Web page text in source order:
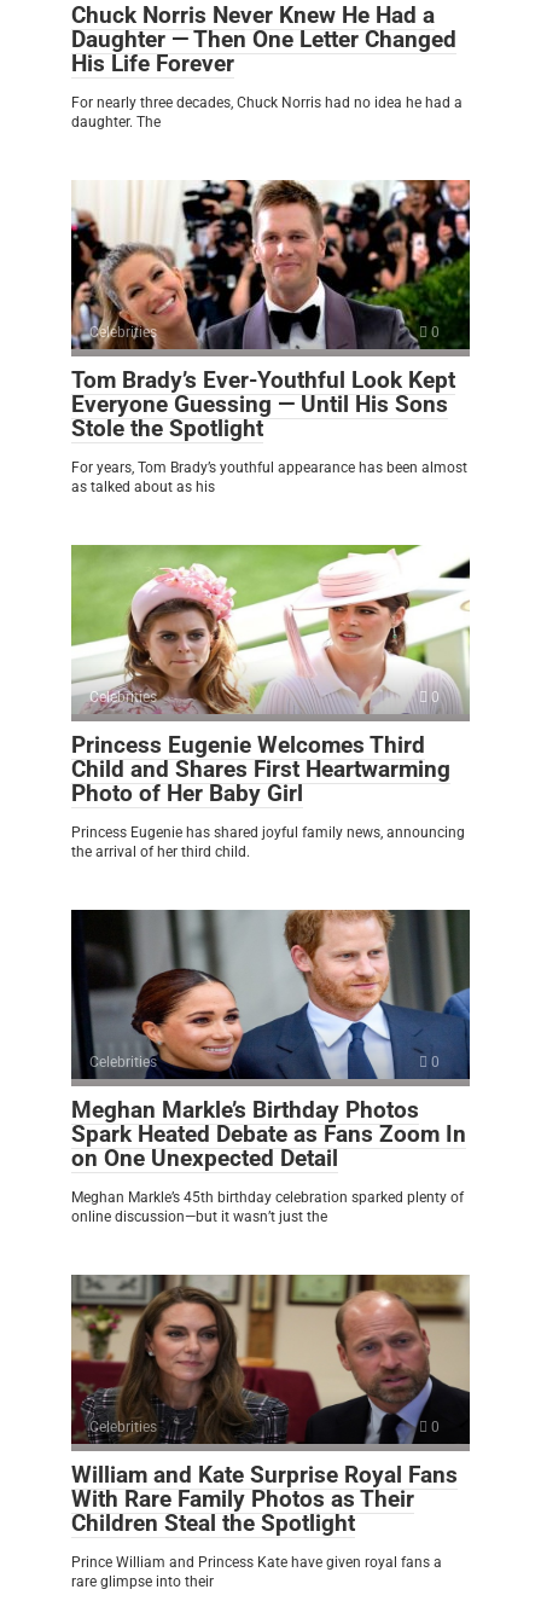
Chuck Norris Never Knew He Had a
Daughter — Then One Letter Changed
His Life Forever
For nearly three decades, Chuck Norris had no idea he had a
daughter. The
Celebrities 0
Tom Brady’s Ever-Youthful Look Kept
Everyone Guessing — Until His Sons
Stole the Spotlight
For years, Tom Brady’s youthful appearance has been almost
as talked about as his
Celebrities 0
Princess Eugenie Welcomes Third
Child and Shares First Heartwarming
Photo of Her Baby Girl
Princess Eugenie has shared joyful family news, announcing
the arrival of her third child.
Celebrities 0
Meghan Markle’s Birthday Photos
Spark Heated Debate as Fans Zoom In
on One Unexpected Detail
Meghan Markle’s 45th birthday celebration sparked plenty of
online discussion—but it wasn’t just the
Celebrities 0
William and Kate Surprise Royal Fans
With Rare Family Photos as Their
Children Steal the Spotlight
Prince William and Princess Kate have given royal fans a
rare glimpse into their